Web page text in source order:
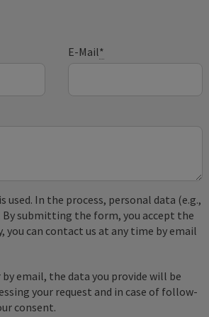
E-Mail*
used. In the process, personal data (e.g.,
submitting the form, you accept the
can contact us at any time by email
email, the data you provide will be
your request and in case of follow-
consent.